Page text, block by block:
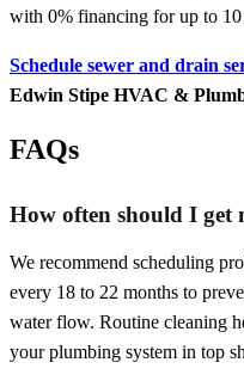
with 0% financing for up to 10
Schedule sewer and drain
Edwin Stipe HVAC &
FAQs
How often should I get
We recommend scheduling
every 18 to 22 months to
water flow. Routine cleaning
your plumbing system in top